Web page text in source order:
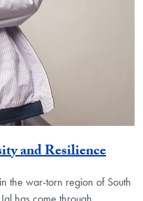
and Resilience
the war-torn region of South